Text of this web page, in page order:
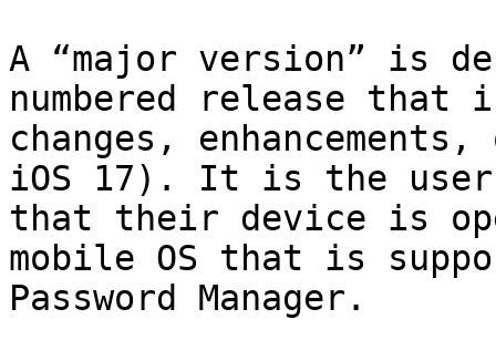
A “major version” is
numbered release
changes,
iOS 17). It is the
that their device is
mobile OS that is
Password Manager.